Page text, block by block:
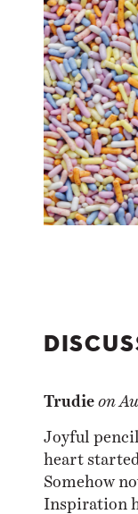
Trudie
Joyful
heart
Somehow
Inspiration